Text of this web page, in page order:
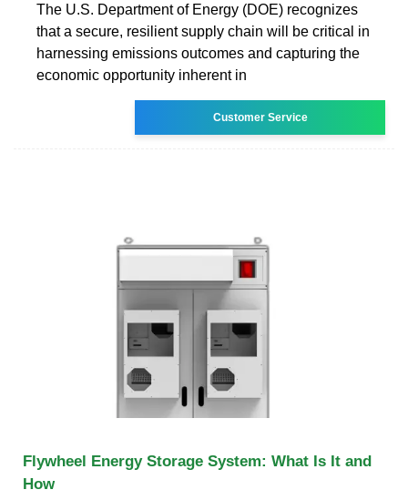
The U.S. Department of Energy (DOE) recognizes
that a secure, resilient supply chain will be critical in
harnessing emissions outcomes and capturing the
economic opportunity inherent in
Customer Service
Flywheel Energy Storage System: What Is It and
How